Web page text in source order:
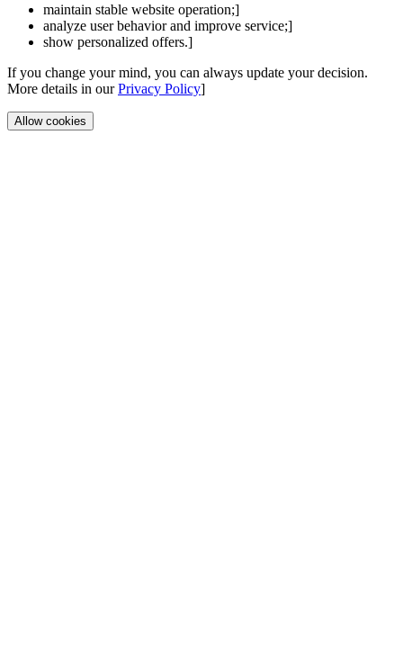
maintain stable website operation;]
analyze user behavior and improve service;]
show personalized offers.]
If you change your mind, you can always update your decision.
More details in ourPrivacy Policy]
Allow cookies